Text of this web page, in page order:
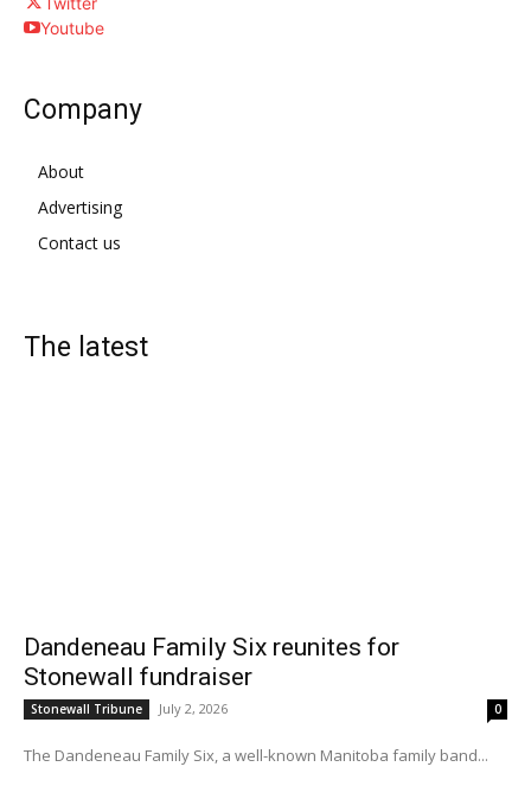
Youtube
Company
About
Advertising
Contact us
The latest
Dandeneau Family Six reunites for
Stonewall fundraiser
Stonewall Tribune July 2, 2026 0
The Dandeneau Family Six, a well-known Manitoba family band...